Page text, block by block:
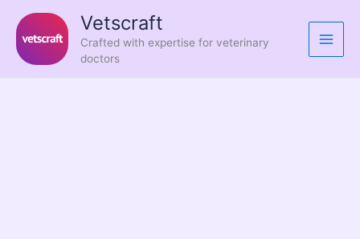
content
Vetscraft
Crafted with expertise for veterinary
doctors